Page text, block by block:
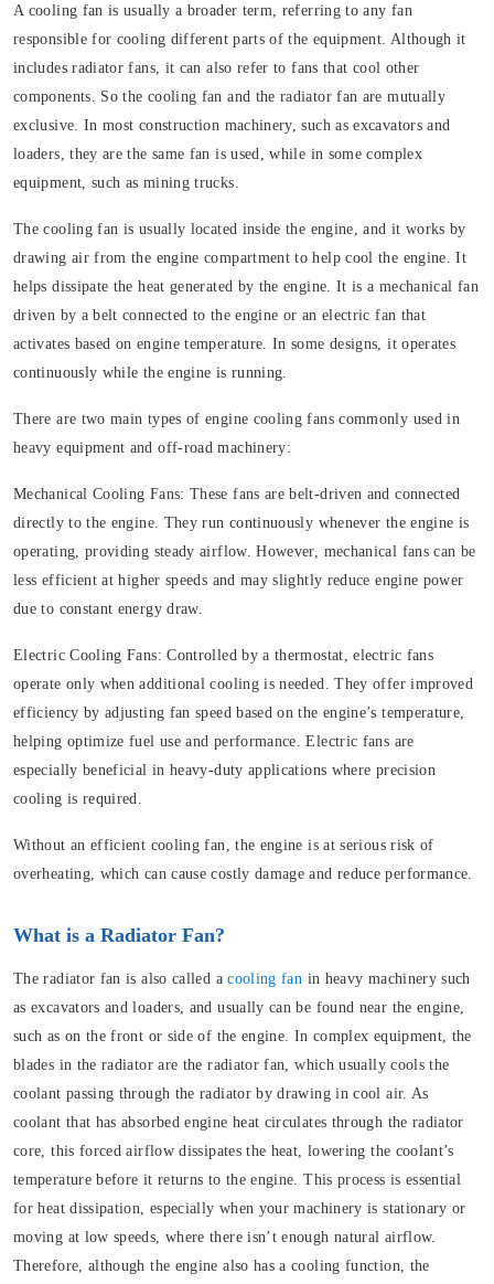
A cooling fan is usually a broader term, referring to any fan
responsible for cooling different parts of the equipment. Although it
includes radiator fans, it can also refer to fans that cool other
components. So the cooling fan and the radiator fan are mutually
exclusive. In most construction machinery, such as excavators and
loaders, they are the same fan is used, while in some complex
equipment, such as mining trucks.
The cooling fan is usually located inside the engine, and it works by
drawing air from the engine compartment to help cool the engine. It
helps dissipate the heat generated by the engine. It is a mechanical fan
driven by a belt connected to the engine or an electric fan that
activates based on engine temperature. In some designs, it operates
continuously while the engine is running.
There are two main types of engine cooling fans commonly used in
heavy equipment and off-road machinery:
Mechanical Cooling Fans: These fans are belt-driven and connected
directly to the engine. They run continuously whenever the engine is
operating, providing steady airflow. However, mechanical fans can be
less efficient at higher speeds and may slightly reduce engine power
due to constant energy draw.
Electric Cooling Fans: Controlled by a thermostat, electric fans
operate only when additional cooling is needed. They offer improved
efficiency by adjusting fan speed based on the engine’s temperature,
helping optimize fuel use and performance. Electric fans are
especially beneficial in heavy-duty applications where precision
cooling is required.
Without an efficient cooling fan, the engine is at serious risk of
overheating, which can cause costly damage and reduce performance.
What is a Radiator Fan?
The radiator fan is also called acooling fan in heavy machinery such
as excavators and loaders, and usually can be found near the engine,
such as on the front or side of the engine. In complex equipment, the
blades in the radiator are the radiator fan, which usually cools the
coolant passing through the radiator by drawing in cool air. As
coolant that has absorbed engine heat circulates through the radiator
core, this forced airflow dissipates the heat, lowering the coolant’s
temperature before it returns to the engine. This process is essential
for heat dissipation, especially when your machinery is stationary or
moving at low speeds, where there isn’t enough natural airflow.
Therefore, although the engine also has a cooling function, the